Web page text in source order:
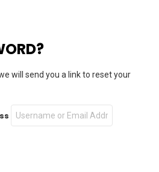
will send you a link to reset your